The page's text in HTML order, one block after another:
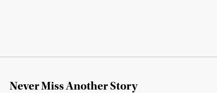
Never Miss Another Story